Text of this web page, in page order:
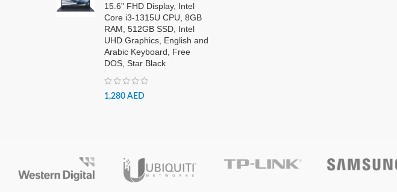
15.6" FHD Display, Intel
Core i3-1315U CPU, 8GB
RAM, 512GB SSD, Intel
UHD Graphics, English and
Arabic Keyboard, Free
DOS, Star Black
1,280 AED